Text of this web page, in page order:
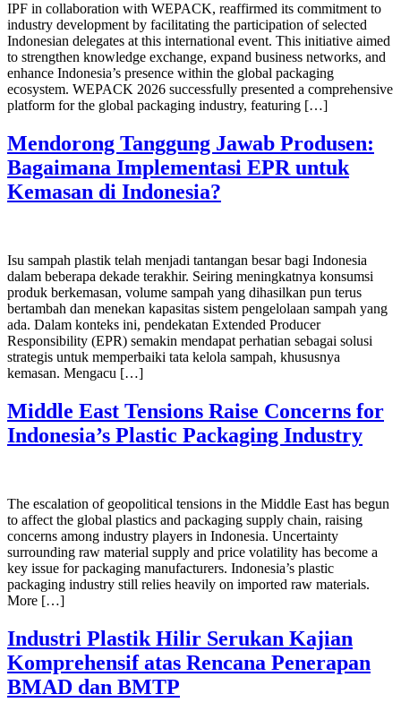
IPF in collaboration with WEPACK, reaffirmed its commitment to
industry development by facilitating the participation of selected
Indonesian delegates at this international event. This initiative aimed
to strengthen knowledge exchange, expand business networks, and
enhance Indonesia’s presence within the global packaging
ecosystem. WEPACK 2026 successfully presented a comprehensive
platform for the global packaging industry, featuring […]
Mendorong Tanggung Jawab Produsen:
Bagaimana Implementasi EPR untuk
Kemasan di Indonesia?
Isu sampah plastik telah menjadi tantangan besar bagi Indonesia
dalam beberapa dekade terakhir. Seiring meningkatnya konsumsi
produk berkemasan, volume sampah yang dihasilkan pun terus
bertambah dan menekan kapasitas sistem pengelolaan sampah yang
ada. Dalam konteks ini, pendekatan Extended Producer
Responsibility (EPR) semakin mendapat perhatian sebagai solusi
strategis untuk memperbaiki tata kelola sampah, khususnya
kemasan. Mengacu […]
Middle East Tensions Raise Concerns for
Indonesia’s Plastic Packaging Industry
The escalation of geopolitical tensions in the Middle East has begun
to affect the global plastics and packaging supply chain, raising
concerns among industry players in Indonesia. Uncertainty
surrounding raw material supply and price volatility has become a
key issue for packaging manufacturers. Indonesia’s plastic
packaging industry still relies heavily on imported raw materials.
More […]
Industri Plastik Hilir Serukan Kajian
Komprehensif atas Rencana Penerapan
BMAD dan BMTP